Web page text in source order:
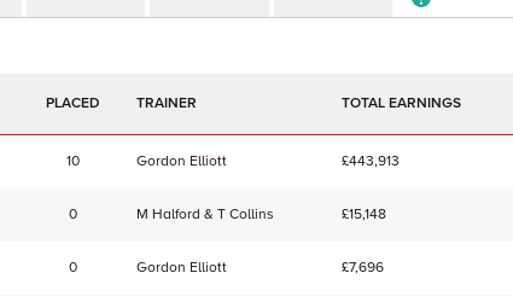
TRAINER TOTAL EARNINGS
10 Gordon Elliott £443,913
0 M Halford & T Collins £15,148
0 Gordon Elliott £7,696